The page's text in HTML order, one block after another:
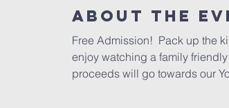
About The
Free Admission!  Pack up the
enjoy watching a family
proceeds will go towards our